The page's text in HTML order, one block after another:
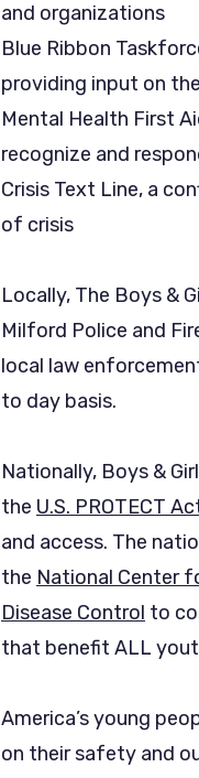
and organizations
Blue Ribbon
providing input on
Mental Health First
recognize and
Crisis Text Line, a
of crisis
Locally, The Boys &
Milford Police and
local law
to day basis.
Nationally, Boys &
the U.S. PROTECT
and access. The
the National Center
Disease Control to
that benefit ALL
America’s young
on their safety and